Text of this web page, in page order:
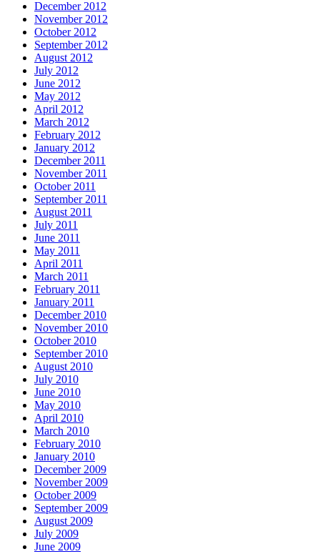
December 2012
November 2012
October 2012
September 2012
August 2012
July 2012
June 2012
May 2012
April 2012
March 2012
February 2012
January 2012
December 2011
November 2011
October 2011
September 2011
August 2011
July 2011
June 2011
May 2011
April 2011
March 2011
February 2011
January 2011
December 2010
November 2010
October 2010
September 2010
August 2010
July 2010
June 2010
May 2010
April 2010
March 2010
February 2010
January 2010
December 2009
November 2009
October 2009
September 2009
August 2009
July 2009
June 2009